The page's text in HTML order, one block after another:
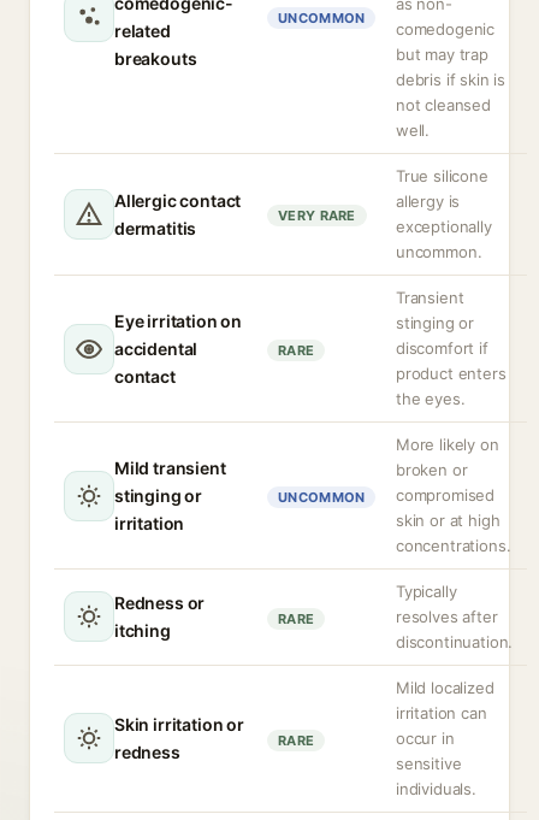
related
breakouts
UNCOMMON
comedogenic
but may trap
debris if skin is
not cleansed
well.
Allergic contact
dermatitis
VERY RARE
True silicone
allergy is
exceptionally
uncommon.
Eye irritation on
accidental
contact
RARE
Transient
stinging or
discomfort if
product enters
the eyes.
Mild transient
stinging or
irritation
UNCOMMON
More likely on
broken or
compromised
skin or at high
concentrations.
Redness or
itching
RARE
Typically
resolves after
discontinuation.
Skin irritation or
redness
RARE
Mild localized
irritation can
occur in
sensitive
individuals.